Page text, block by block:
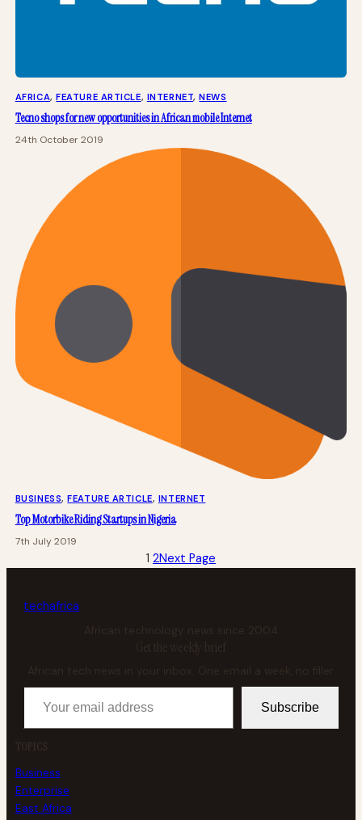
AFRICA, FEATURE ARTICLE, INTERNET, NEWS
Tecno shops for new opportunities in African mobile Internet
24th October 2019
BUSINESS, FEATURE ARTICLE, INTERNET
Top Motorbike Riding Startups in Nigeria
7th July 2019
1 2Next Page
techafrica
African technology news since 2004
Get the weekly brief
African tech news in your inbox. One email a week, no filler.
Your email address
Subscribe
TOPICS
Business
Enterprise
East Africa